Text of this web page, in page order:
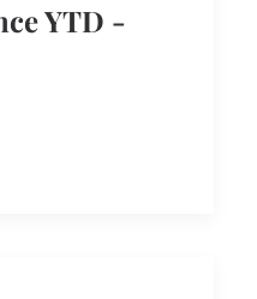
YTD -